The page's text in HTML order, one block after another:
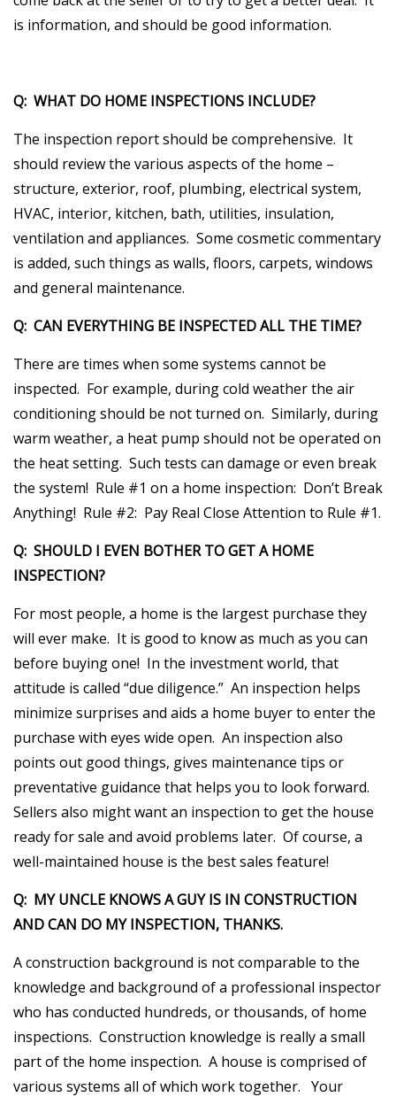
is information, and should be good information.
Q: WHAT DO HOME INSPECTIONS INCLUDE?
The inspection report should be comprehensive. It
should review the various aspects of the home –
structure, exterior, roof, plumbing, electrical system,
HVAC, interior, kitchen, bath, utilities, insulation,
ventilation and appliances. Some cosmetic commentary
is added, such things as walls, floors, carpets, windows
and general maintenance.
Q: CAN EVERYTHING BE INSPECTED ALL THE TIME?
There are times when some systems cannot be
inspected. For example, during cold weather the air
conditioning should be not turned on. Similarly, during
warm weather, a heat pump should not be operated on
the heat setting. Such tests can damage or even break
the system! Rule #1 on a home inspection: Don’t Break
Anything! Rule #2: Pay Real Close Attention to Rule #1.
Q: SHOULD I EVEN BOTHER TO GET A HOME
INSPECTION?
For most people, a home is the largest purchase they
will ever make. It is good to know as much as you can
before buying one! In the investment world, that
attitude is called “due diligence.” An inspection helps
minimize surprises and aids a home buyer to enter the
purchase with eyes wide open. An inspection also
points out good things, gives maintenance tips or
preventative guidance that helps you to look forward.
Sellers also might want an inspection to get the house
ready for sale and avoid problems later. Of course, a
well-maintained house is the best sales feature!
Q: MY UNCLE KNOWS A GUY IS IN CONSTRUCTION
AND CAN DO MY INSPECTION, THANKS.
A construction background is not comparable to the
knowledge and background of a professional inspector
who has conducted hundreds, or thousands, of home
inspections. Construction knowledge is really a small
part of the home inspection. A house is comprised of
various systems all of which work together. Your